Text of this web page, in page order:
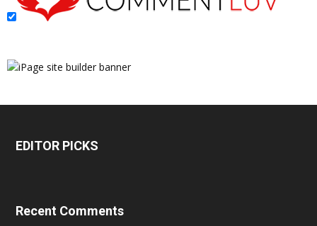
EDITOR PICKS
Recent Comments